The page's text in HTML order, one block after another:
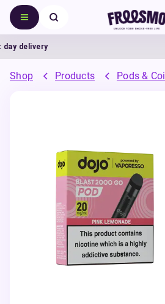
delivery
Shop Products Pods &